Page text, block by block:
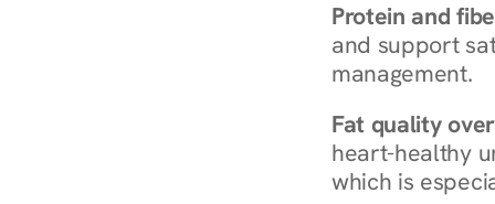
Protein and
and support
management.
Fat quality
heart-healthy
which is